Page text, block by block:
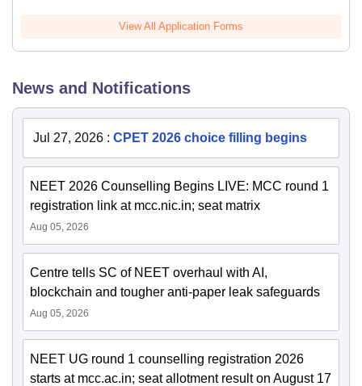
View All Application Forms
News and Notifications
Jul 27, 2026 : CPET 2026 choice filling begins
NEET 2026 Counselling Begins LIVE: MCC round 1
registration link at mcc.nic.in; seat matrix
Aug 05, 2026
Centre tells SC of NEET overhaul with AI,
blockchain and tougher anti-paper leak safeguards
Aug 05, 2026
NEET UG round 1 counselling registration 2026
starts at mcc.ac.in; seat allotment result on August 17